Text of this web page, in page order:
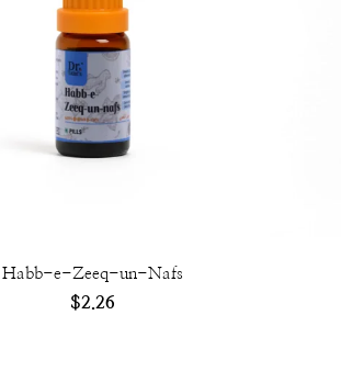
Habb-e-Zeeq-un-Nafs
$2.26